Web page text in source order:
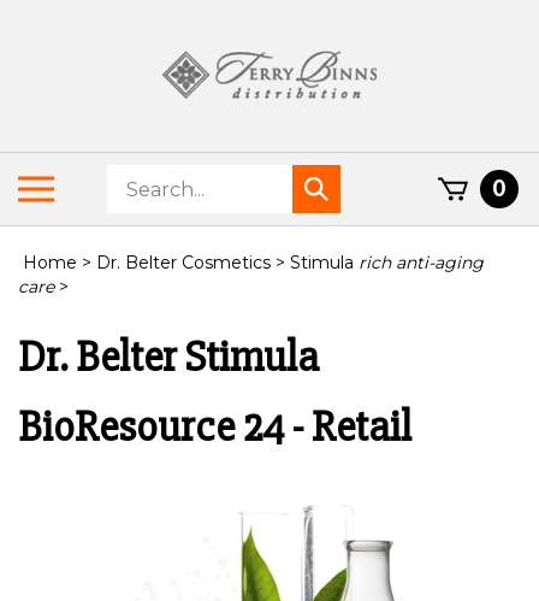
ToggleSearch
store
Submit
search
0
Home > Dr. Belter Cosmetics > Stimula rich anti-aging
care>
Dr. Belter Stimula
BioResource 24 - Retail